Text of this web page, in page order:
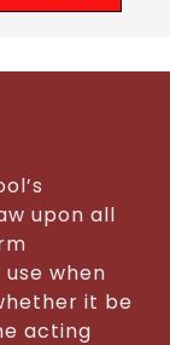
upon all
when
it be
acting